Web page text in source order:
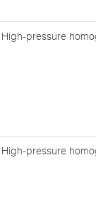
High-pressure
High-pressure